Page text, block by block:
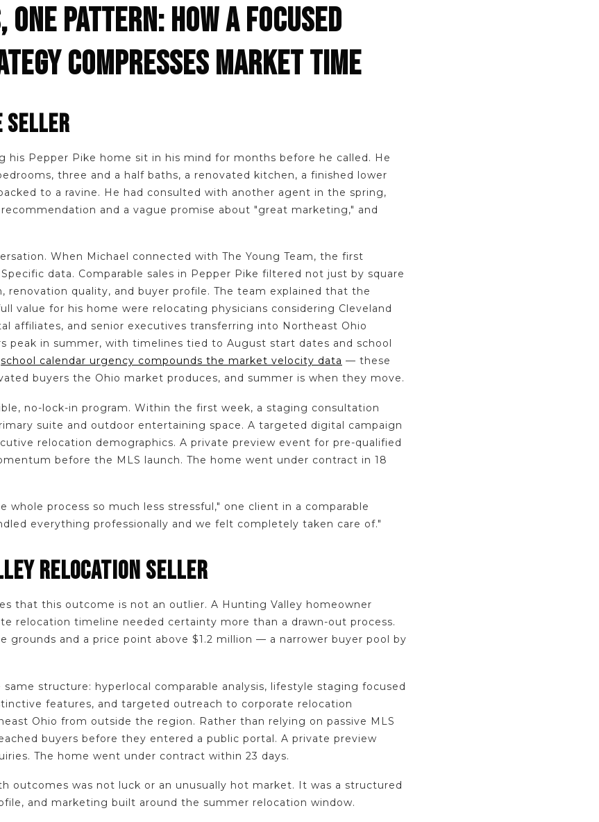
ONE PATTERN: HOW A FOCUSED
COMPRESSES MARKET TIME
his Pepper Pike home sit in his mind for months before he called. He
three and a half baths, a renovated kitchen, a finished lower
to a ravine. He had consulted with another agent in the spring,
and a vague promise about "great marketing," and
When Michael connected with The Young Team, the first
data. Comparable sales in Pepper Pike filtered not just by square
renovation quality, and buyer profile. The team explained that the
value for his home were relocating physicians considering Cleveland
affiliates, and senior executives transferring into Northeast Ohio
peak in summer, with timelines tied to August start dates and school
school calendar urgency compounds the market velocity data — these
buyers the Ohio market produces, and summer is when they move.
no-lock-in program. Within the first week, a staging consultation
suite and outdoor entertaining space. A targeted digital campaign
relocation demographics. A private preview event for pre-qualified
before the MLS launch. The home went under contract in 18
whole process so much less stressful," one client in a comparable
everything professionally and we felt completely taken care of."
RELOCATION SELLER
that this outcome is not an outlier. A Hunting Valley homeowner
relocation timeline needed certainty more than a drawn-out process.
grounds and a price point above $1.2 million — a narrower buyer pool by
structure: hyperlocal comparable analysis, lifestyle staging focused
features, and targeted outreach to corporate relocation
Ohio from outside the region. Rather than relying on passive MLS
buyers before they entered a public portal. A private preview
The home went under contract within 23 days.
outcomes was not luck or an unusually hot market. It was a structured
and marketing built around the summer relocation window.